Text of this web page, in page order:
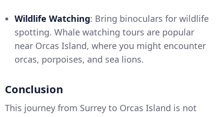
Wildlife Watching: Bring binoculars for wildlife
spotting. Whale watching tours are popular
near Orcas Island, where you might encounter
orcas, porpoises, and sea lions.
Conclusion
This journey from Surrey to Orcas Island is not